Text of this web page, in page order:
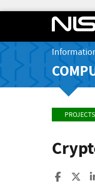
PROJECTS
Share